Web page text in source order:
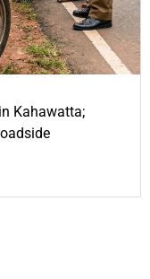
Kahawatta;